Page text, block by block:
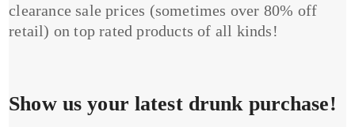
clearance sale prices (sometimes over 80% off
retail) on top rated products of all kinds!
Show us your latest drunk purchase!